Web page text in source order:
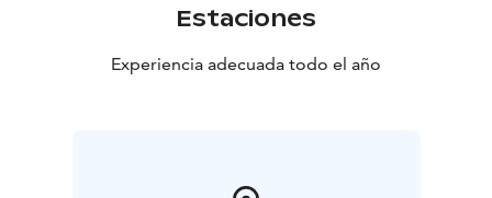
Estaciones
Experiencia adecuada todo el año